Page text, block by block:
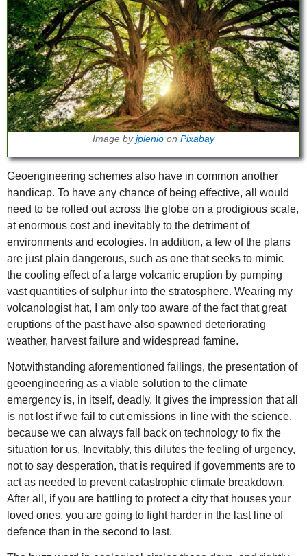
Image by jplenio on Pixabay
Geoengineering schemes also have in common another
handicap. To have any chance of being effective, all would
need to be rolled out across the globe on a prodigious scale,
at enormous cost and inevitably to the detriment of
environments and ecologies. In addition, a few of the plans
are just plain dangerous, such as one that seeks to mimic
the cooling effect of a large volcanic eruption by pumping
vast quantities of sulphur into the stratosphere. Wearing my
volcanologist hat, I am only too aware of the fact that great
eruptions of the past have also spawned deteriorating
weather, harvest failure and widespread famine.
Notwithstanding aforementioned failings, the presentation of
geoengineering as a viable solution to the climate
emergency is, in itself, deadly. It gives the impression that all
is not lost if we fail to cut emissions in line with the science,
because we can always fall back on technology to fix the
situation for us. Inevitably, this dilutes the feeling of urgency,
not to say desperation, that is required if governments are to
act as needed to prevent catastrophic climate breakdown.
After all, if you are battling to protect a city that houses your
loved ones, you are going to fight harder in the last line of
defence than in the second to last.